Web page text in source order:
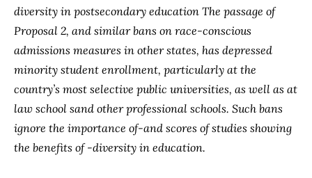
diversity in postsecondary education The passage of
Proposal 2, and similar bans on race-conscious
admissions measures in other states, has depressed
minority student enrollment, particularly at the
country’s most selective public universities, as well as at
law school sand other professional schools. Such bans
ignore the importance of-and scores of studies showing
the benefits of -diversity in education.